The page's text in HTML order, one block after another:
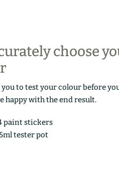
choose
you to test your colour before
happy with the end result.
paint stickers
tester pot